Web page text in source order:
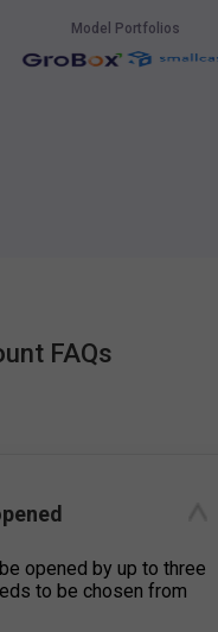
Model Portfolios
FAQs
opened by up to three
to be chosen from